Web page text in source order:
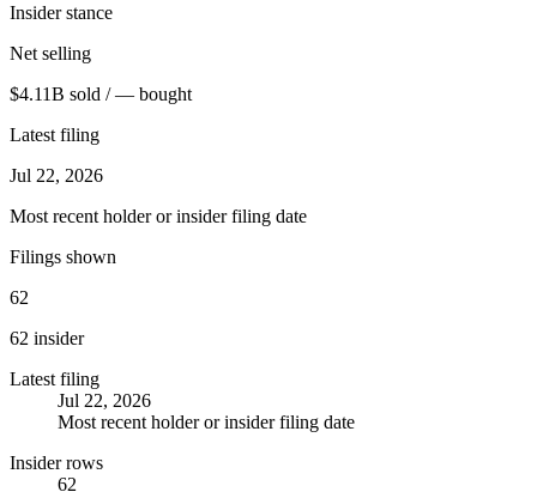
Insider stance
Net selling
$4.11B sold / — bought
Latest filing
Jul 22, 2026
Most recent holder or insider filing date
Filings shown
62
62 insider
Latest filing
Jul 22, 2026
Most recent holder or insider filing date
Insider rows
62